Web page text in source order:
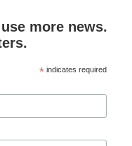
more news.
* indicates required